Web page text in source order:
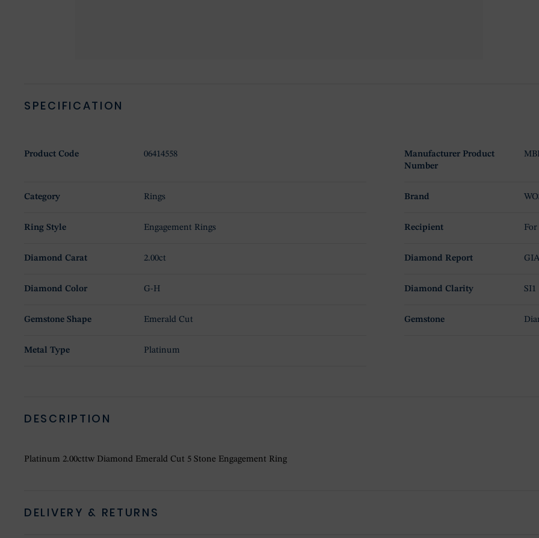
SPECIFICATION
Product Code 06414558
Manufacturer Product
Number
Category Rings Brand
Ring Style Engagement Rings Recipient
Diamond Carat 2.00ct Diamond Report
Diamond Color G-H Diamond Clarity SI1
Gemstone Shape Emerald Cut Gemstone
Metal Type Platinum
DESCRIPTION
Platinum 2.00cttw Diamond Emerald Cut 5 Stone Engagement Ring
DELIVERY & RETURNS